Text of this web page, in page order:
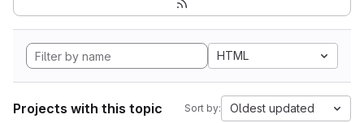
HTML
Projects with this topic Sort by: Oldest updated